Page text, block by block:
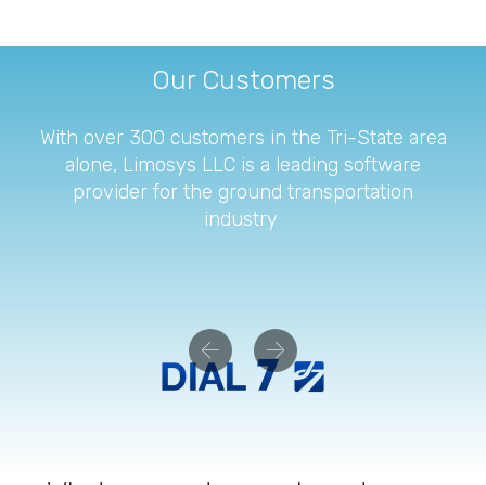
Our Customers
With over 300 customers in the Tri-State area
alone, Limosys LLC is a leading software
provider for the ground transportation
industry
PreviousNext